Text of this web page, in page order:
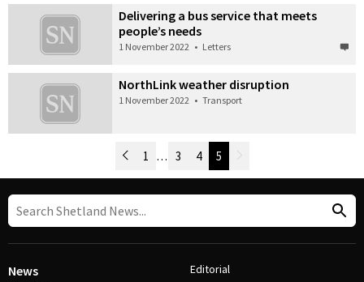
Delivering a bus service that meets
people’s needs
1 November 2022 • Letters
NorthLink weather disruption
1 November 2022 • Transport
Post Navigation
Newer Posts
1 … 3 4 5
News Editorial